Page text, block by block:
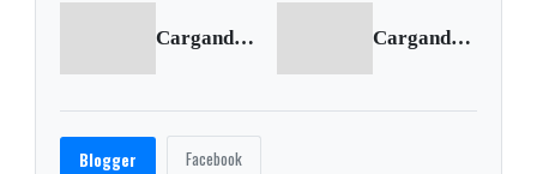
Cargando anterior... Cargando siguiente...
Blogger Facebook